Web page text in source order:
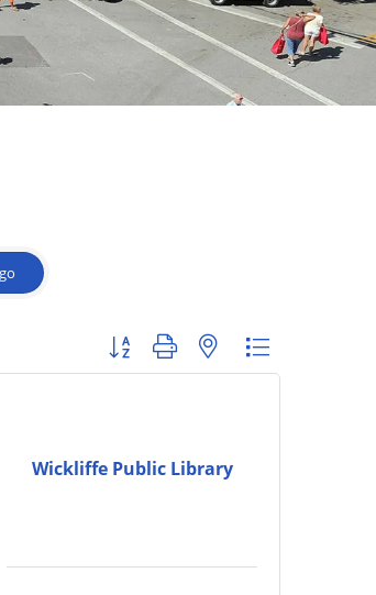
go
Button group with nested dropdown
Wickliffe Public Library